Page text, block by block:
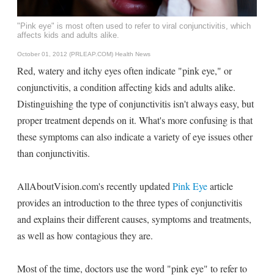
"Pink eye" is most often used to refer to viral conjunctivitis, which
affects kids and adults alike.
October 01, 2012 (PRLEAP.COM) Health News
Red, watery and itchy eyes often indicate "pink eye," or
conjunctivitis, a condition affecting kids and adults alike.
Distinguishing the type of conjunctivitis isn't always easy, but
proper treatment depends on it. What's more confusing is that
these symptoms can also indicate a variety of eye issues other
than conjunctivitis.
AllAboutVision.com's recently updated Pink Eyearticle
provides an introduction to the three types of conjunctivitis
and explains their different causes, symptoms and treatments,
as well as how contagious they are.
Most of the time, doctors use the word "pink eye" to refer to